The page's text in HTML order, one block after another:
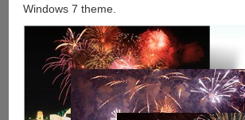
Windows 7 theme.